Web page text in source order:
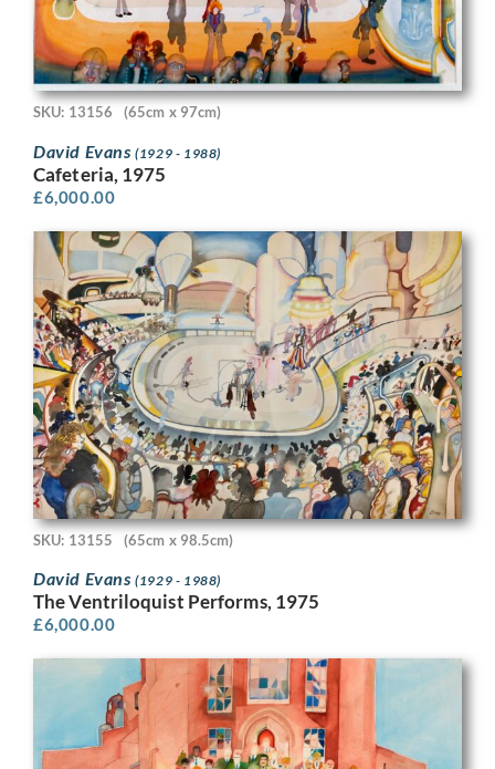
SKU: 13156 (65cm x 97cm)
David Evans(1929 - 1988)
Cafeteria, 1975
£6,000.00
SKU: 13155 (65cm x 98.5cm)
David Evans(1929 - 1988)
The Ventriloquist Performs, 1975
£6,000.00